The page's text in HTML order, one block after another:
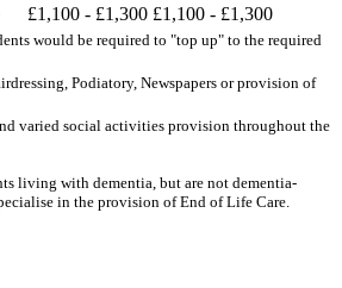
£1,100 - £1,300 £1,100 - £1,300
would be required to "top up" to the required
Podiatory, Newspapers or provision of
varied social activities provision throughout the
living with dementia, but are not dementia-
in the provision of End of Life Care.